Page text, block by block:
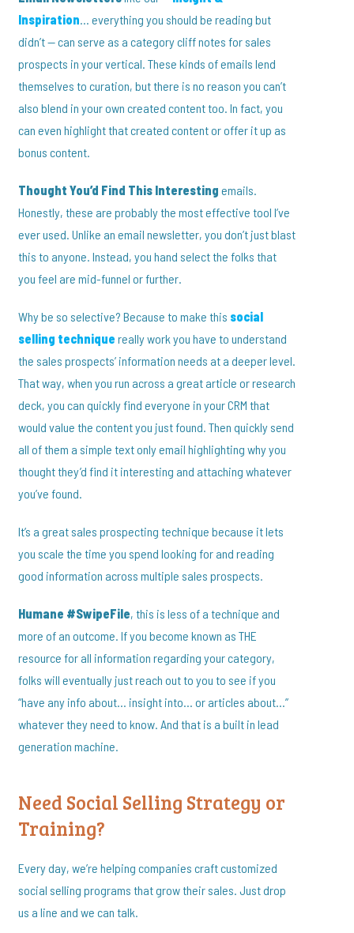
Inspiration… everything you should be reading but
didn’t — can serve as a category cliff notes for sales
prospects in your vertical. These kinds of emails lend
themselves to curation, but there is no reason you can’t
also blend in your own created content too. In fact, you
can even highlight that created content or offer it up as
bonus content.
Thought You’d Find This Interesting emails.
Honestly, these are probably the most effective tool I’ve
ever used. Unlike an email newsletter, you don’t just blast
this to anyone. Instead, you hand select the folks that
you feel are mid-funnel or further.
Why be so selective? Because to make this social
selling technique really work you have to understand
the sales prospects’ information needs at a deeper level.
That way, when you run across a great article or research
deck, you can quickly find everyone in your CRM that
would value the content you just found. Then quickly send
all of them a simple text only email highlighting why you
thought they’d find it interesting and attaching whatever
you’ve found.
It’s a great sales prospecting technique because it lets
you scale the time you spend looking for and reading
good information across multiple sales prospects.
Humane #SwipeFile, this is less of a technique and
more of an outcome. If you become known as THE
resource for all information regarding your category,
folks will eventually just reach out to you to see if you
“have any info about… insight into… or articles about…”
whatever they need to know. And that is a built in lead
generation machine.
Need Social Selling Strategy or
Training?
Every day, we’re helping companies craft customized
social selling programs that grow their sales. Just drop
us a line and we can talk.